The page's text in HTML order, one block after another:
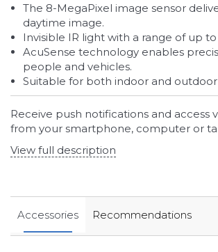
The 8-MegaPixel image sensor delivers a great
daytime image.
Invisible IR light with a range of up
AcuSense technology enables precise detection of
people and vehicles.
Suitable for both indoor and outdoor
Receive push notifications and access
from your smartphone, computer or
View full description
Accessories Recommendations